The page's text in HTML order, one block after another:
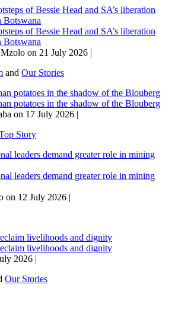
of Bessie Head and SA’s liberation
Botswana
of Bessie Head and SA’s liberation
Botswana
on 21 July 2026 |
and Our Stories
potatoes in the shadow of the Blouberg
potatoes in the shadow of the Blouberg
on 17 July 2026 |
Story
leaders demand greater role in mining
leaders demand greater role in mining
on 12 July 2026 |
livelihoods and dignity
livelihoods and dignity
2026 |
Our Stories